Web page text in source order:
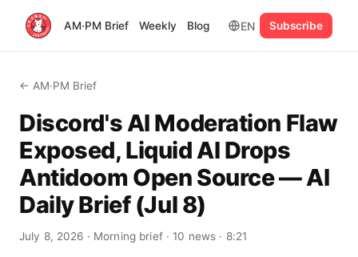
AM·PM Brief Weekly Blog EN Subscribe
← AM·PM Brief
Discord's AI Moderation Flaw
Exposed, Liquid AI Drops
Antidoom Open Source — AI
Daily Brief (Jul 8)
July 8, 2026 · Morning brief· 10 news · 8:21